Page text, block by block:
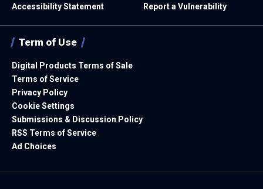
Accessibility Statement
Report a Vulnerability
Term of Use
Digital Products Terms of Sale
Terms of Service
Privacy Policy
Cookie Settings
Submissions & Discussion Policy
RSS Terms of Service
Ad Choices